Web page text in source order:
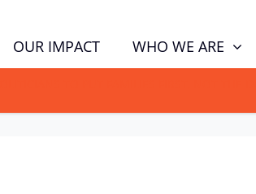
OUR IMPACT WHO WE ARE